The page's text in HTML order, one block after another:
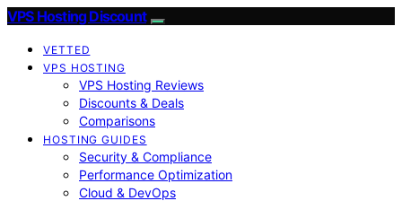
VPS Hosting Discount
VETTED
VPS HOSTING
VPS Hosting Reviews
Discounts & Deals
Comparisons
HOSTING GUIDES
Security & Compliance
Performance Optimization
Cloud & DevOps